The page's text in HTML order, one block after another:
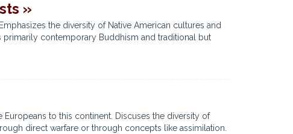
»
the diversity of Native American cultures and
contemporary Buddhism and traditional but
to this continent. Discuses the diversity of
direct warfare or through concepts like assimilation.